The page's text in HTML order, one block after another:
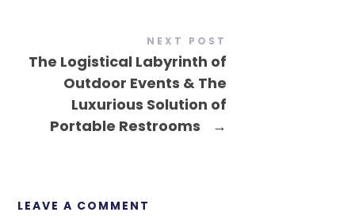
NEXT POST
The Logistical Labyrinth of
Outdoor Events & The
Luxurious Solution of
Portable Restrooms
→
LEAVE A COMMENT